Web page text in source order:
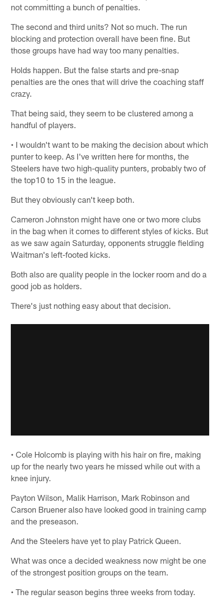
not committing a bunch of penalties.
The second and third units? Not so much. The run
blocking and protection overall have been fine. But
those groups have had way too many penalties.
Holds happen. But the false starts and pre-snap
penalties are the ones that will drive the coaching staff
crazy.
That being said, they seem to be clustered among a
handful of players.
• I wouldn't want to be making the decision about which
punter to keep. As I've written here for months, the
Steelers have two high-quality punters, probably two of
the top10 to 15 in the league.
But they obviously can't keep both.
Cameron Johnston might have one or two more clubs
in the bag when it comes to different styles of kicks. But
as we saw again Saturday, opponents struggle fielding
Waitman's left-footed kicks.
Both also are quality people in the locker room and do a
good job as holders.
There's just nothing easy about that decision.
• Cole Holcomb is playing with his hair on fire, making
up for the nearly two years he missed while out with a
knee injury.
Payton Wilson, Malik Harrison, Mark Robinson and
Carson Bruener also have looked good in training camp
and the preseason.
And the Steelers have yet to play Patrick Queen.
What was once a decided weakness now might be one
of the strongest position groups on the team.
• The regular season begins three weeks from today.